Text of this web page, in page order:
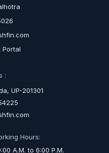
Portal
:
UP-201301
Hours:
A.M. to 6:00 P.M.